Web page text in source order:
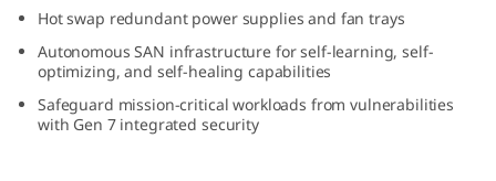
e
C
Hot swap redundant power supplies and fan trays
Autonomous SAN infrastructure for self-learning, self-
optimizing, and self-healing capabilities
Safeguard mission-critical workloads from vulnerabilities
with Gen 7 integrated security